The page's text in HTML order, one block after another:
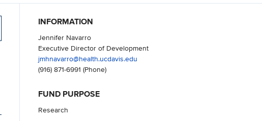
INFORMATION
Jennifer Navarro
Executive Director of Development
jmhnavarro@health.ucdavis.edu
(916) 871-6991 (Phone)
FUND PURPOSE
Research